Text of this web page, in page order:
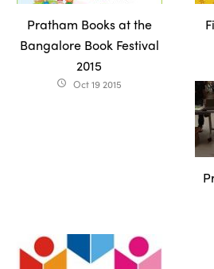
Pratham Books at the
Bangalore Book Festival
2015
access_time Oct 19 2015